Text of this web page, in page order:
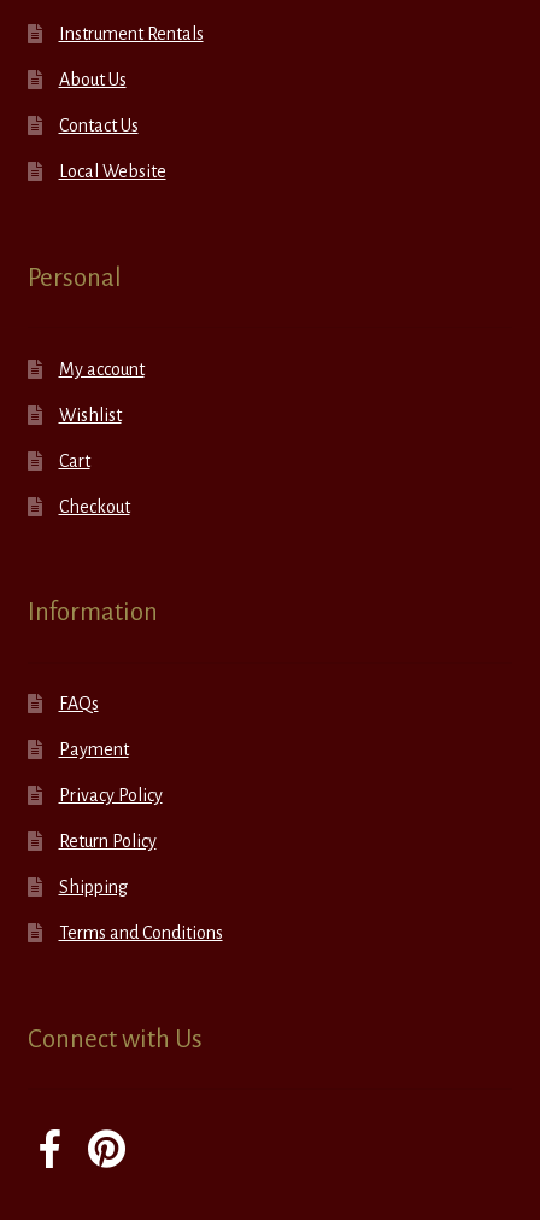
Instrument Rentals
About Us
Contact Us
Local Website
Personal
My account
Wishlist
Cart
Checkout
Information
FAQs
Payment
Privacy Policy
Return Policy
Shipping
Terms and Conditions
Connect with Us